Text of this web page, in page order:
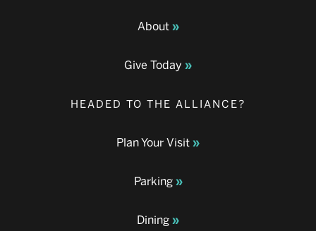
About
Give Today
HEADED TO THE ALLIANCE?
Plan Your Visit
Parking
Dining